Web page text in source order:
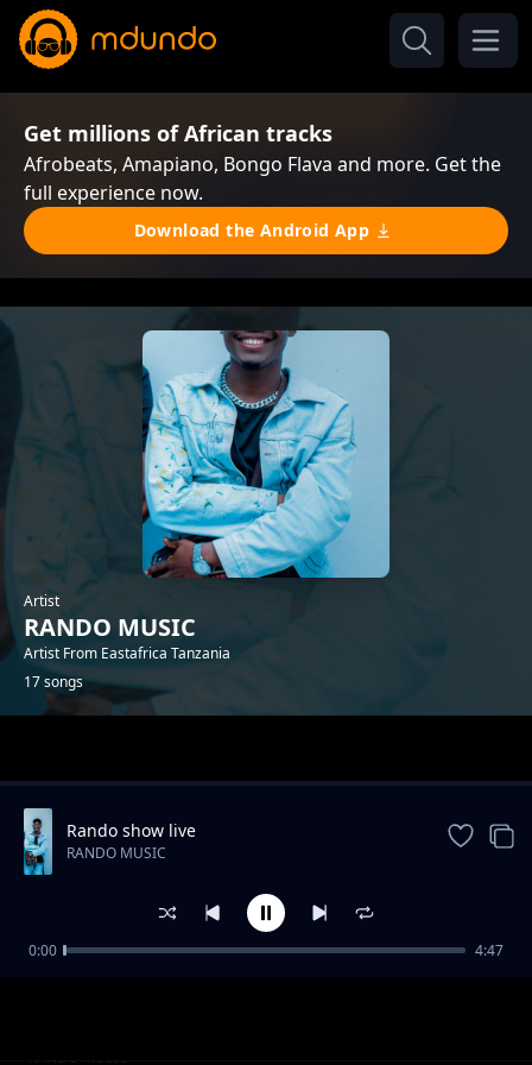
Get millions of African tracks
Afrobeats, Amapiano, Bongo Flava and more. Get the
full experience now.
Download the Android App
Artist
RANDO MUSIC
Artist From Eastafrica Tanzania
17 songs
Beat Mapenzi
RANDO MUSIC
Rando show live
RANDO MUSIC
0:00 4:47